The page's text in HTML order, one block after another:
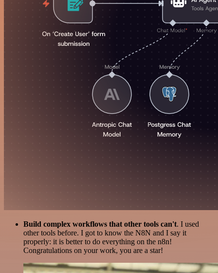
Build complex workflows that other tools can't. I used
other tools before. I got to know the N8N and I say it
properly: it is better to do everything on the n8n!
Congratulations on your work, you are a star!